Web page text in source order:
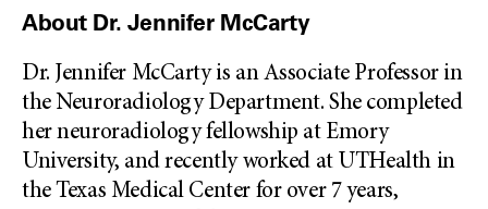
About Dr. Jennifer McCarty
Dr. Jennifer McCarty is an Associate Professor in
the Neuroradiology Department. She completed
her neuroradiology fellowship at Emory
University, and recently worked at UTHealth in
the Texas Medical Center for over 7 years,